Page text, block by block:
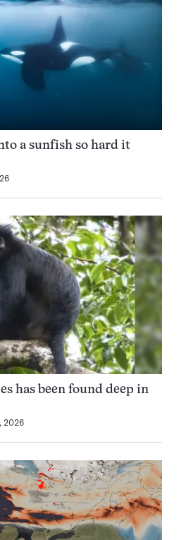
a sunfish so hard it
has been found deep in
2026